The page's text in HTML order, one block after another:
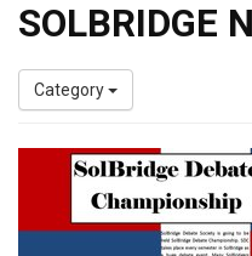
SOLBRIDGE
Category